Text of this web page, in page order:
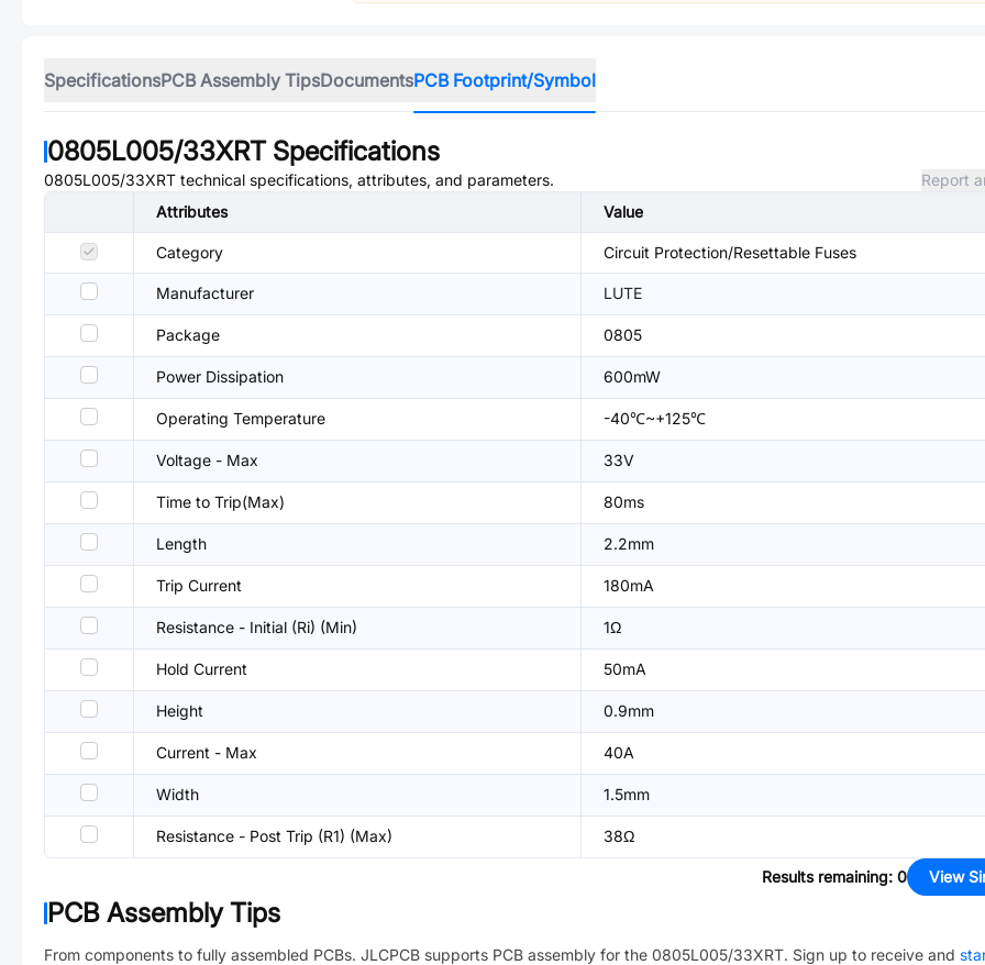
SpecificationsPCB Assembly TipsDocumentsPCB Footprint/Symbol
0805L005/33XRTSpecifications
0805L005/33XRT technical specifications, attributes, and parameters.
Report
Attributes
Value
Category Circuit Protection/Resettable Fuses
Manufacturer LUTE
Package 0805
Power Dissipation 600mW
Operating Temperature -40℃~+125℃
Voltage - Max 33V
Time to Trip(Max) 80ms
Length 2.2mm
Trip Current 180mA
Resistance - Initial (Ri) (Min) 1Ω
Hold Current 50mA
Height 0.9mm
Current - Max 40A
Width 1.5mm
Resistance - Post Trip (R1) (Max) 38Ω
Results remaining: 0 View
PCB Assembly Tips
From components to fully assembled PCBs. JLCPCB supports PCB assembly for the 0805L005/33XRT. Sign up to receive and